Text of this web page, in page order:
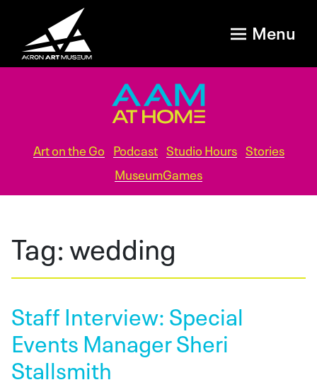
Menu
Art on the Go Podcast Studio Hours Stories
MuseumGames
Tag:wedding
Staff Interview: Special
Events Manager Sheri
Stallsmith